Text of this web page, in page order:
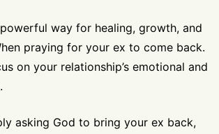
way for healing, growth, and
praying for your ex to come back.
on your relationship’s emotional and
asking God to bring your ex back,